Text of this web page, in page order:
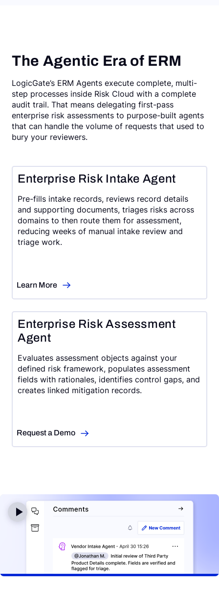
The Agentic Era of ERM
LogicGate’s ERM Agents execute complete, multi-
step processes inside Risk Cloud with a complete
audit trail. That means delegating first-pass
enterprise risk assessments to purpose-built agents
that can handle the volume of requests that used to
bury your reviewers.
Enterprise Risk Intake Agent
Pre-fills intake records, reviews record details
and supporting documents, triages risks across
domains to then route them for assessment,
reducing weeks of manual intake review and
triage work.
Learn More
Enterprise Risk Assessment
Agent
Evaluates assessment objects against your
defined risk framework, populates assessment
fields with rationales, identifies control gaps, and
creates linked mitigation records.
Request a Demo